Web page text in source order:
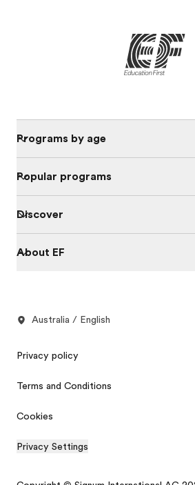
Programs by age
Popular programs
Discover
About EF
Australia / English
Privacy policy
Terms and Conditions
Cookies
Privacy Settings